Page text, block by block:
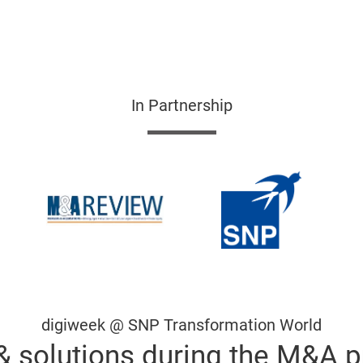
In Partnership
digiweek @ SNP Transformation World
solutions during the M&A